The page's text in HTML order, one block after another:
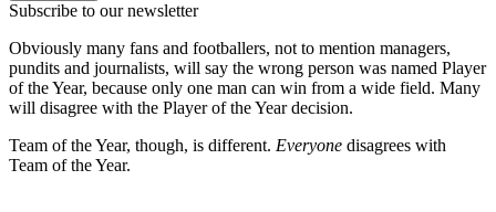
Subscribe to our newsletter
Obviously many fans and footballers, not to mention managers,
pundits and journalists, will say the wrong person was named Player
of the Year, because only one man can win from a wide field. Many
will disagree with the Player of the Year decision.
Team of the Year, though, is different. Everyone disagrees with
Team of the Year.